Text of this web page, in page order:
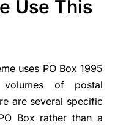
Use This
uses PO Box 1995
of postal
are several specific
Box rather than a